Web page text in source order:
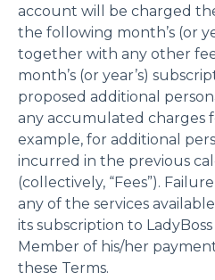
account will be charged
the following month’s (or
together with any other
month’s (or year’s)
proposed additional
any accumulated charges
example, for additional
incurred in the previous
(collectively, “Fees”).
any of the services
its subscription to
Member of his/her
these Terms.